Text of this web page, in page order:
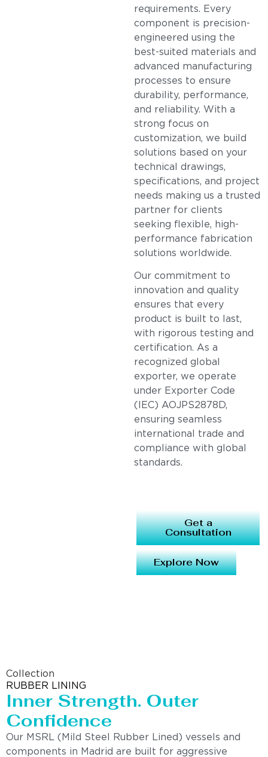
requirements. Every
component is precision-
engineered using the
best-suited materials and
advanced manufacturing
processes to ensure
durability, performance,
and reliability. With a
strong focus on
customization, we build
solutions based on your
technical drawings,
specifications, and project
needs making us a trusted
partner for clients
seeking flexible, high-
performance fabrication
solutions worldwide.
Our commitment to
innovation and quality
ensures that every
product is built to last,
with rigorous testing and
certification. As a
recognized global
exporter, we operate
under Exporter Code
(IEC) AOJPS2878D,
ensuring seamless
international trade and
compliance with global
standards.
Get a
Consultation
Explore Now
Collection
RUBBER LINING
Inner Strength. Outer
Confidence
Our MSRL (Mild Steel Rubber Lined) vessels and
components in Madrid are built for aggressive